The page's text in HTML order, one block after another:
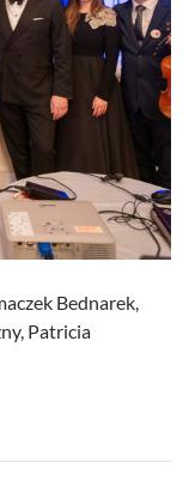
Bednarek,
Patricia